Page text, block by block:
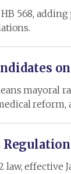
568,
mayoral
reform,
effective